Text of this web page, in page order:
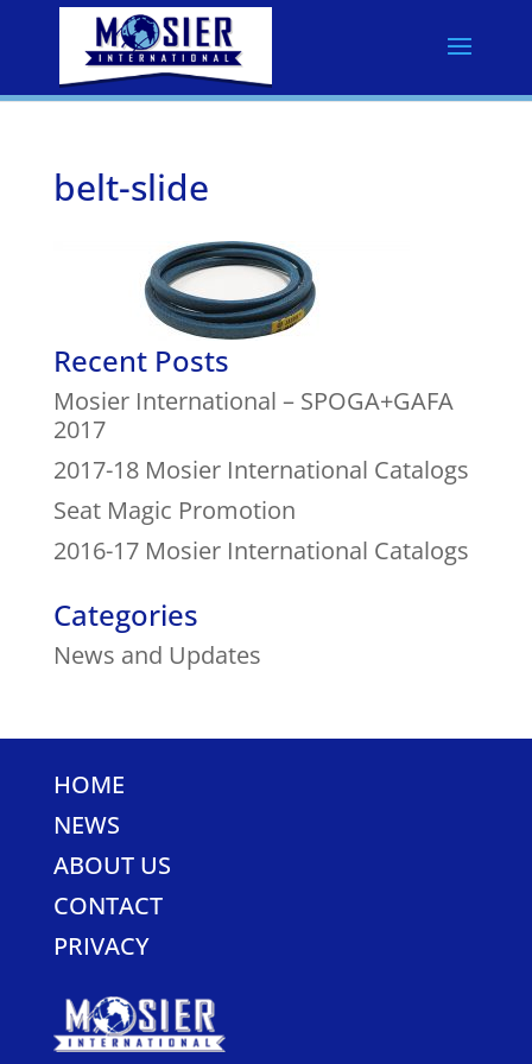
belt-slide
Recent Posts
Mosier International – SPOGA+GAFA
2017
2017-18 Mosier International Catalogs
Seat Magic Promotion
2016-17 Mosier International Catalogs
Categories
News and Updates
HOME
NEWS
ABOUT US
CONTACT
PRIVACY